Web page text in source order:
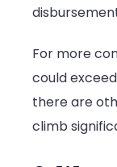
For more
could
there are
climb